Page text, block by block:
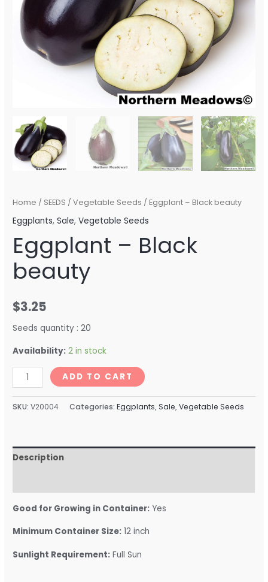
Home / SEEDS /Vegetable Seeds / Eggplant – Black beauty
Eggplants,Sale,Vegetable Seeds
Eggplant – Black
beauty
$3.25
Seeds quantity : 20
Availability: 2 in stock
ADD TO CART
SKU:V20004 Categories:Eggplants,Sale,Vegetable Seeds
Description
Good for Growing in Container: Yes
Minimum Container Size: 12 inch
Sunlight Requirement: Full Sun